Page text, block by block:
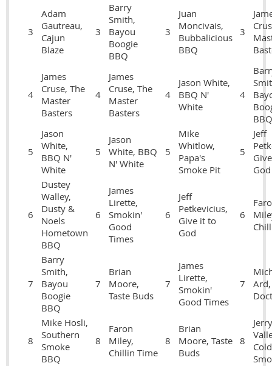
3
Adam
Gautreau,
Cajun
Blaze
3
Barry
Smith,
Bayou
Boogie
BBQ
3
Juan
Moncivais,
Bubbalicious
BBQ
3
4
James
Cruse, The
Master
Basters
4
James
Cruse, The
Master
Basters
4
Jason White,
BBQ N'
White
4
BBQ
5
Jason
White,
BBQ N'
White
5
Jason
White, BBQ
N' White
5
Mike
Whitlow,
Papa's
Smoke Pit
5
Jeff
God
6
Dustey
Walley,
Dusty &
Noels
Hometown
BBQ
6
James
Lirette,
Smokin'
Good
Times
6
Jeff
Petkevicius,
Give it to
God
6
7
Barry
Smith,
Bayou
Boogie
BBQ
7
Brian
Moore,
Taste Buds
7
James
Lirette,
Smokin'
Good Times
7
8
Mike Hosli,
Southern
Smoke
BBQ
8
Faron
Miley,
Chillin Time
8
Brian
Moore, Taste
Buds
8
Cold